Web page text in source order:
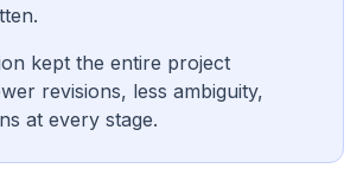
kept the entire project
revisions, less ambiguity,
at every stage.